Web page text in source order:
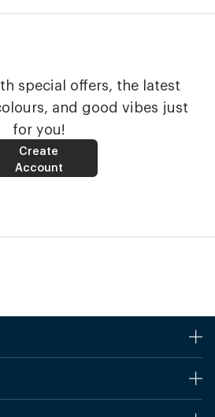
special offers, the latest
and good vibes just
for you!
Create
Account